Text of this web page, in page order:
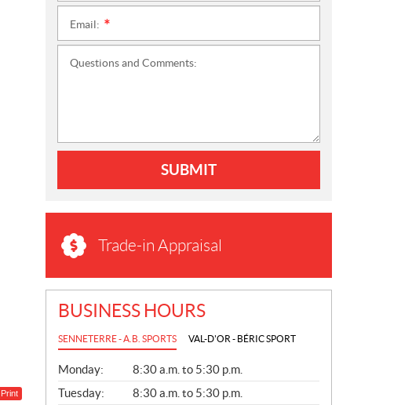
Print
Email:
Questions and Comments:
SUBMIT
Trade-in Appraisal
BUSINESS HOURS
SENNETERRE - A.B. SPORTS VAL-D'OR - BÉRIC SPORT
G
E
N
Monday:
8:30 a.m. to 5:30 p.m.
Tuesday:
8:30 a.m. to 5:30 p.m.